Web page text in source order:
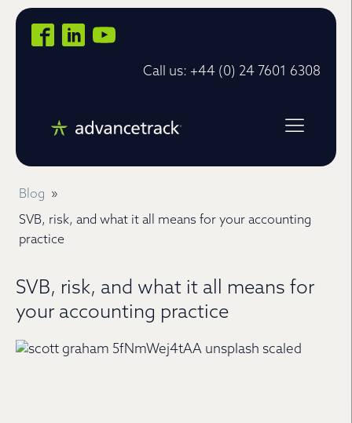
Call us: +44 (0) 24 7601 6308
Blog »
SVB, risk, and what it all means for your accounting
practice
SVB, risk, and what it all means for
your accounting practice